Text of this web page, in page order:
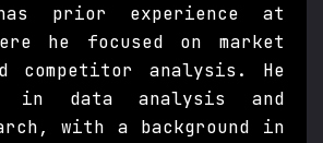
prior experience at
he focused on market
competitor analysis. He
data analysis and
with a background in